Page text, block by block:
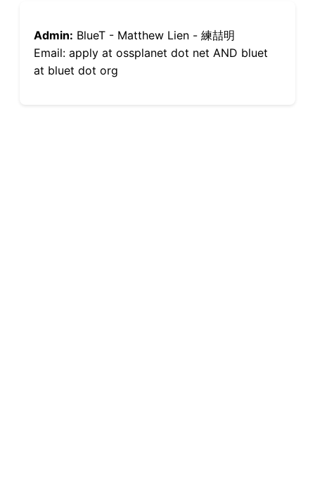
Admin: BlueT - Matthew Lien - 練喆明
Email: apply at ossplanet dot net AND bluet
at bluet dot org